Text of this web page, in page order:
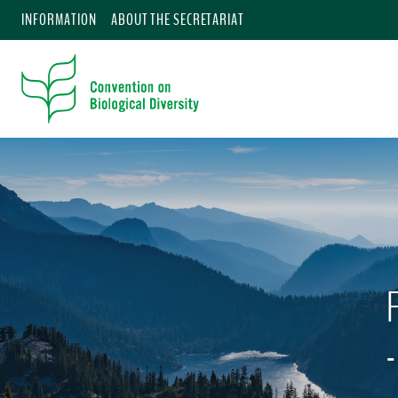
INFORMATION ABOUT THE SECRETARIAT